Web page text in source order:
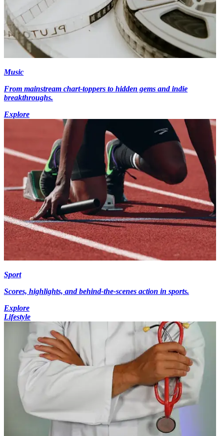
Music
From mainstream chart-toppers to hidden gems and indie
breakthroughs.
Explore
Sport
Scores, highlights, and behind-the-scenes action in sports.
Explore
Lifestyle